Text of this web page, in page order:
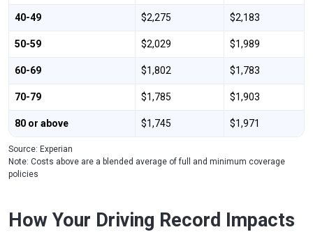
40-49 $2,275 $2,183
50-59 $2,029 $1,989
60-69 $1,802 $1,783
70-79 $1,785 $1,903
80 or above $1,745 $1,971
Source: Experian
Note: Costs above are a blended average of full and minimum coverage
policies
How Your Driving Record Impacts